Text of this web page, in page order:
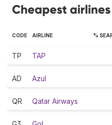
Cheapest
CODE AIRLINE %
TP TAP
AD Azul
QR Qatar Airways